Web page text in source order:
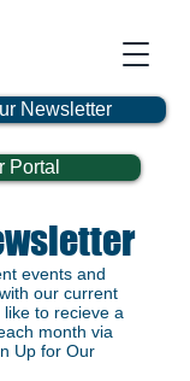
Newsletter
Portal
events and
our current
to recieve a
month via
Up for Our